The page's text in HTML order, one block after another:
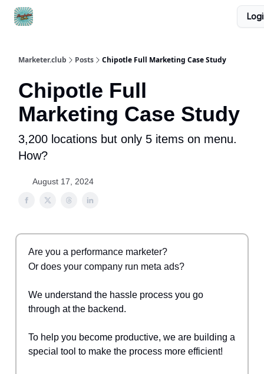
Marketer.club Posts Chipotle Full Marketing Case Study
Chipotle Full
Marketing Case Study
3,200 locations but only 5 items on menu.
How?
August 17, 2024
Are you a performance marketer?
Or does your company run meta ads?
We understand the hassle process you go
through at the backend.
To help you become productive, we are building a
special tool to make the process more efficient!